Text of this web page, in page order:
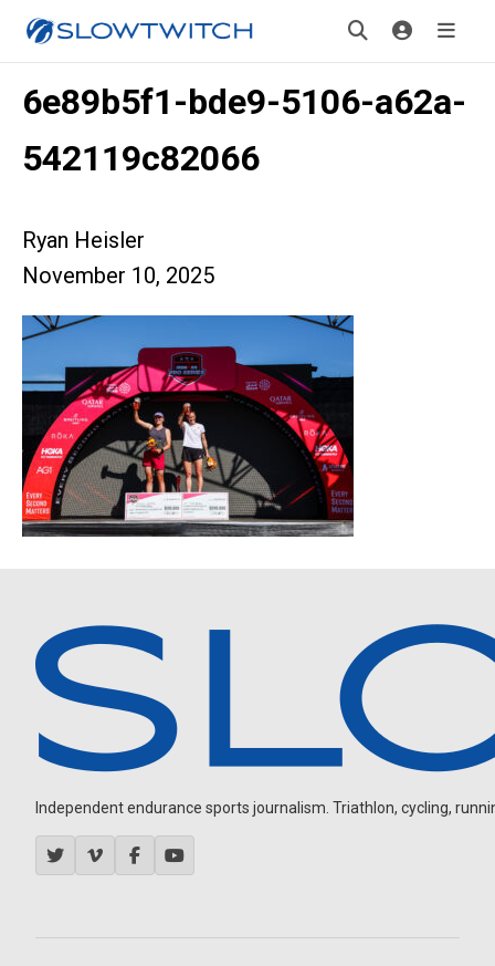
6e89b5f1-bde9-5106-a62a-
542119c82066
Ryan Heisler
November 10, 2025
Independent endurance sports journalism. Triathlon, cycling,